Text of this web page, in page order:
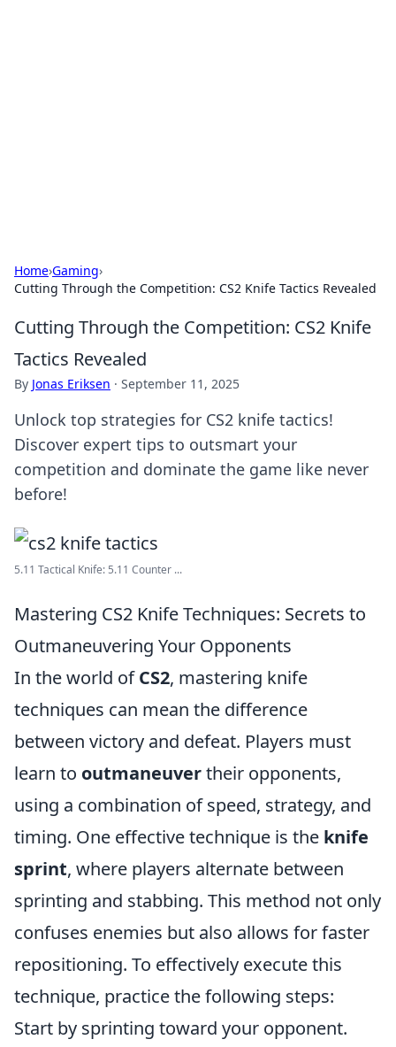
Home›Gaming›
Cutting Through the Competition: CS2 Knife Tactics Revealed
Cutting Through the Competition: CS2 Knife
Tactics Revealed
By Jonas Eriksen · September 11, 2025
Unlock top strategies for CS2 knife tactics!
Discover expert tips to outsmart your
competition and dominate the game like never
before!
5.11 Tactical Knife: 5.11 Counter ...
Mastering CS2 Knife Techniques: Secrets to
Outmaneuvering Your Opponents
In the world ofCS2, mastering knife
techniques can mean the difference
between victory and defeat. Players must
learn to outmaneuvertheir opponents,
using a combination of speed, strategy, and
timing. One effective technique is the knife
sprint, where players alternate between
sprinting and stabbing. This method not only
confuses enemies but also allows for faster
repositioning. To effectively execute this
technique, practice the following steps:
Start by sprinting toward your opponent.